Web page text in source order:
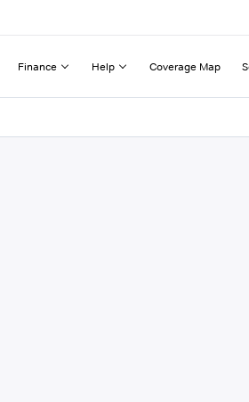
Finance Help Coverage Map